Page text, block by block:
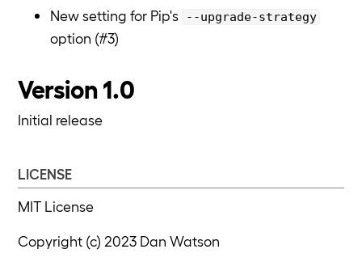
New setting for Pip's
--upgrade-strategy
option (#3)
Version 1.0
Initial release
LICENSE
MIT License
Copyright (c) 2023 Dan Watson